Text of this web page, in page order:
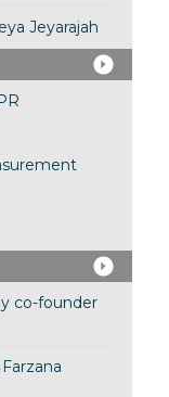
Jeyarajah
co-founder